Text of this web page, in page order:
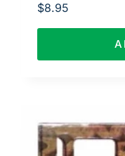
$8.95